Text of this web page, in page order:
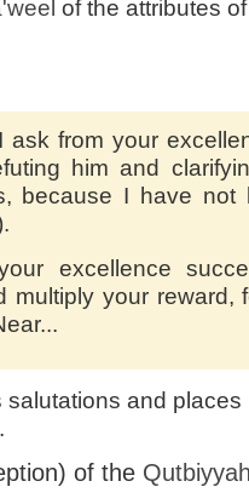
of the attributes
ask from your
him and
because I have not
excellence
multiply your reward,
and places
of the